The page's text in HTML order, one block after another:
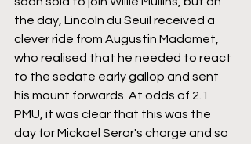
the day, Lincoln du Seuil received a
clever ride from Augustin Madamet,
who realised that he needed to react
to the sedate early gallop and sent
his mount forwards. At odds of 2.1
PMU, it was clear that this was the
day for Mickael Seror's charge and so